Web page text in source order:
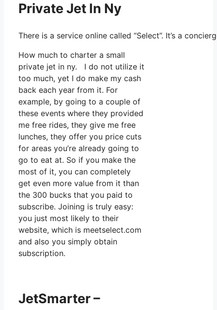
Private Jet In Ny
There is a service online called “Select”. It’s a
How much to charter a small
private jet in ny. I do not utilize it
too much, yet I do make my cash
back each year from it. For
example, by going to a couple of
these events where they provided
me free rides, they give me free
lunches, they offer you price cuts
for areas you’re already going to
go to eat at. So if you make the
most of it, you can completely
get even more value from it than
the 300 bucks that you paid to
subscribe. Joining is truly easy:
you just most likely to their
website, which is meetselect.com
and also you simply obtain
subscription.
JetSmarter –